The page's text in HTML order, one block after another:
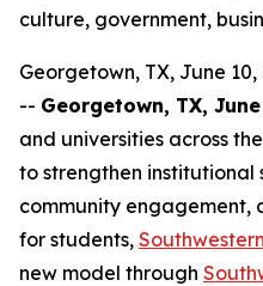
culture, government,
Georgetown, TX, June 10,
-- Georgetown, TX,
and universities across
to strengthen institutional
community engagement,
for students,
new model through